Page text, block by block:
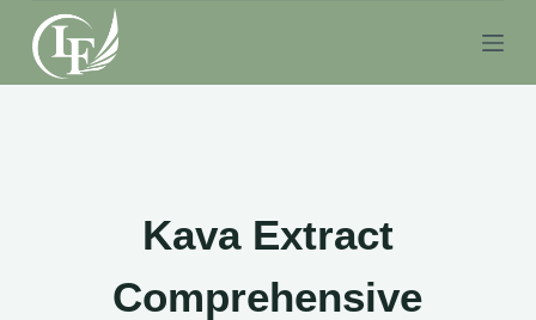
S
k
i
Kava Extract
Comprehensive